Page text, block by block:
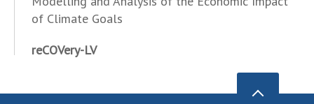
of Climate Goals
reCOVery-LV